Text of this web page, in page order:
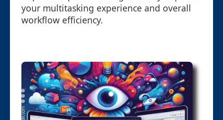
your multitasking experience and overall
workflow efficiency.